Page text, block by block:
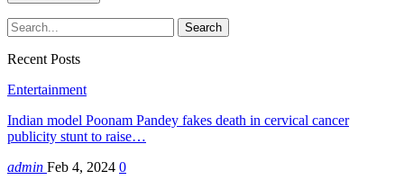
Recent Posts
Entertainment
Indian model Poonam Pandey fakes death in cervical cancer
publicity stunt to raise…
admin Feb 4, 2024 0